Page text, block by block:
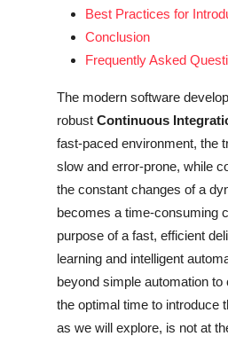
Best Practices for
Conclusion
Frequently Asked
The modern software
robust Continuous
fast-paced environment, the
slow and error-prone, while
the constant changes of a
becomes a time-consuming
purpose of a fast, efficient
learning and intelligent
beyond simple automation
the optimal time to introduce
as we will explore, is not at